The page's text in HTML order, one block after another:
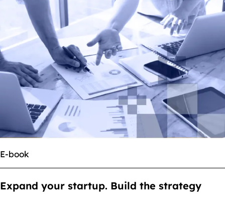
E-book
Expand your startup. Build the strategy